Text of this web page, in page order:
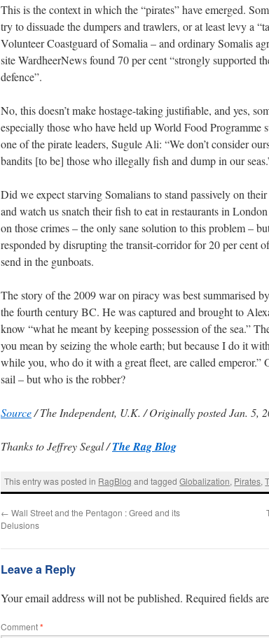
This is the context in which the “pirates” have emerged.
try to dissuade the dumpers and trawlers, or at least levy a
Volunteer Coastguard of Somalia – and ordinary Somalis
site WardheerNews found 70 per cent “strongly supported
defence”.
No, this doesn’t make hostage-taking justifiable, and yes,
especially those who have held up World Food Programme
one of the pirate leaders, Sugule Ali: “We don’t consider
bandits [to be] those who illegally fish and dump in our
Did we expect starving Somalians to stand passively on
and watch us snatch their fish to eat in restaurants in
on those crimes – the only sane solution to this problem –
responded by disrupting the transit-corridor for 20 per cent
send in the gunboats.
The story of the 2009 war on piracy was best summarised
the fourth century BC. He was captured and brought to
know “what he meant by keeping possession of the sea.”
you mean by seizing the whole earth; but because I do it
while you, who do it with a great fleet, are called emperor.”
sail – but who is the robber?
Source/ The Independent, U.K. / Originally posted Jan. 5,
Thanks to Jeffrey Segal /The Rag Blog
This entry was posted in RagBlog and taggedGlobalization, Pirates,
← Wall Street and the Pentagon : Greed and its
Delusions
Leave a Reply
Your email address will not be published. Required fields
Comment*